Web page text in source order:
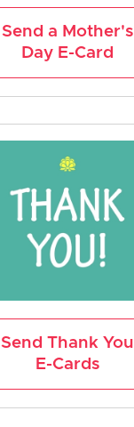
Send a Mother's
Day E-Card
Send Thank You
E-Cards